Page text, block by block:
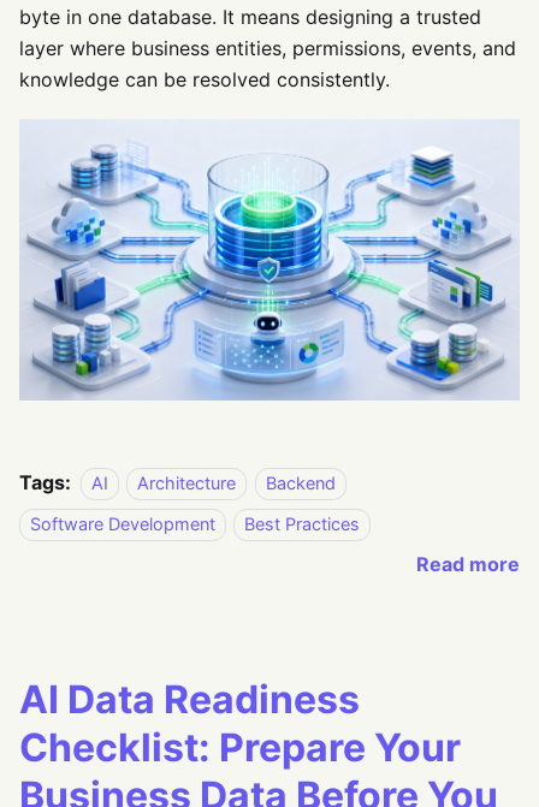
byte in one database. It means designing a trusted
layer where business entities, permissions, events, and
knowledge can be resolved consistently.
Tags: AI Architecture
Backend
Software Development
Best Practices
Read more
AI Data Readiness
Checklist: Prepare Your
Business Data Before You